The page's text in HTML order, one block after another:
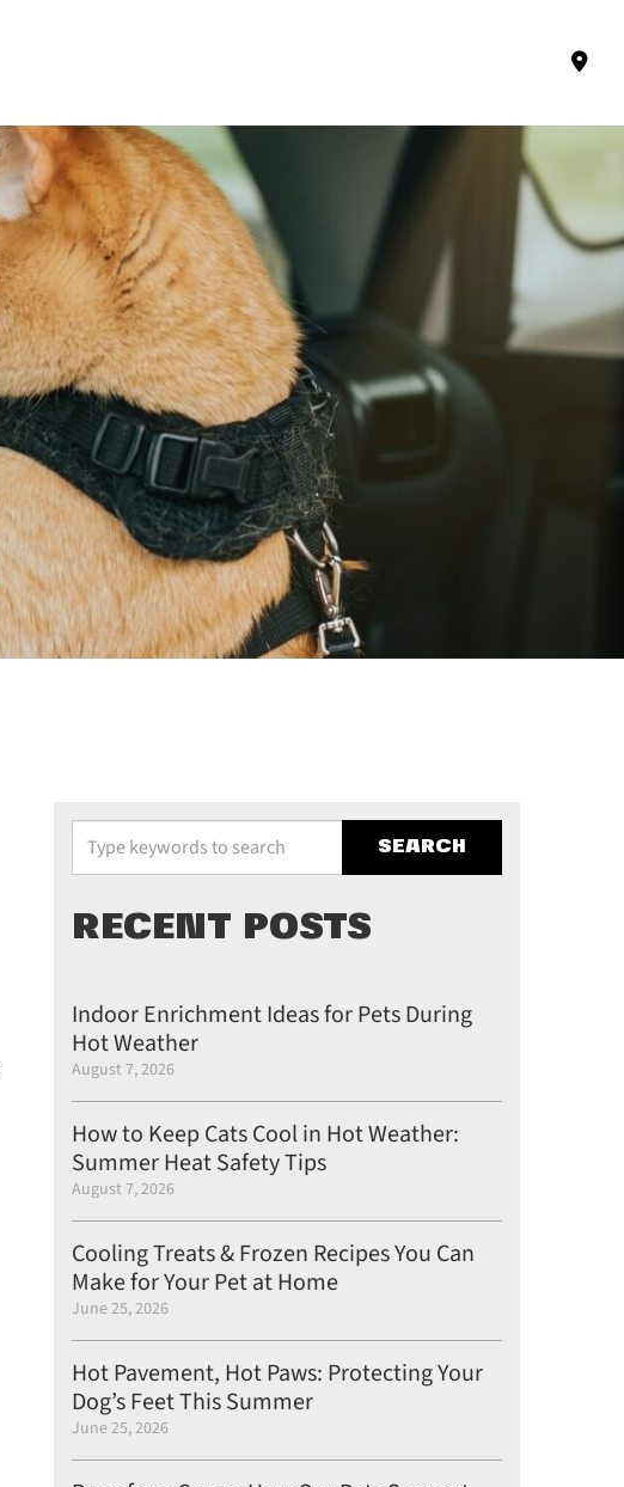
RECENT POSTS
Indoor Enrichment Ideas for Pets During
Hot Weather
August 7, 2026
How to Keep Cats Cool in Hot Weather:
Summer Heat Safety Tips
August 7, 2026
Cooling Treats & Frozen Recipes You Can
Make for Your Pet at Home
June 25, 2026
Hot Pavement, Hot Paws: Protecting Your
Dog’s Feet This Summer
June 25, 2026